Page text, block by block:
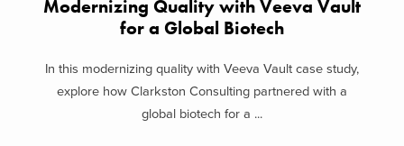
Modernizing Quality with Veeva Vault
for a Global Biotech
In this modernizing quality with Veeva Vault case study,
explore how Clarkston Consulting partnered with a
global biotech for a ...